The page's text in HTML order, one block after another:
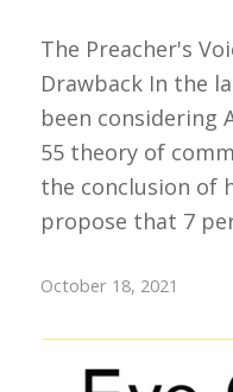
The Preacher's
Drawback In the
been considering
55 theory of
the conclusion of
propose that 7
October 18, 2021